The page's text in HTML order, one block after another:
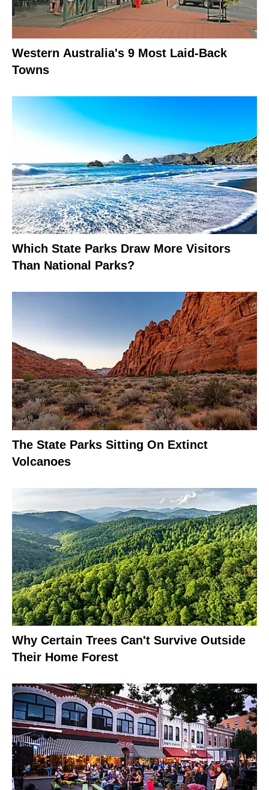
Western Australia's 9 Most Laid-Back
Towns
Which State Parks Draw More Visitors
Than National Parks?
The State Parks Sitting On Extinct
Volcanoes
Why Certain Trees Can't Survive Outside
Their Home Forest